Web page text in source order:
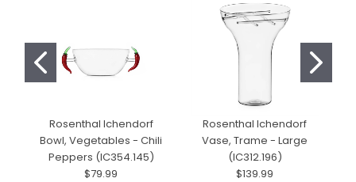
Rosenthal Ichendorf
Bowl, Vegetables - Chili
Peppers (IC354.145)
$79.99
Rosenthal Ichendorf
Vase, Trame - Large
(IC312.196)
$139.99